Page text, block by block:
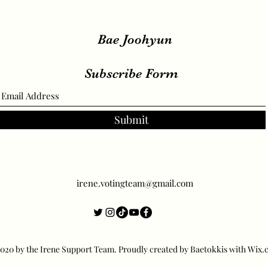
Bae Joohyun
Subscribe Form
Submit
irene.votingteam@gmail.com
by the Irene Support Team. Proudly created by Baetokkis with